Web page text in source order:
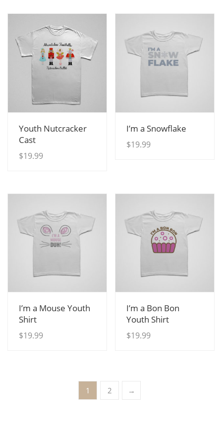
View Details
Youth Nutcracker
Cast
$19.99
View Details
I’m a Snowflake
$19.99
View Details
I’m a Mouse Youth
Shirt
$19.99
View Details
I’m a Bon Bon
Youth Shirt
$19.99
1 2 →